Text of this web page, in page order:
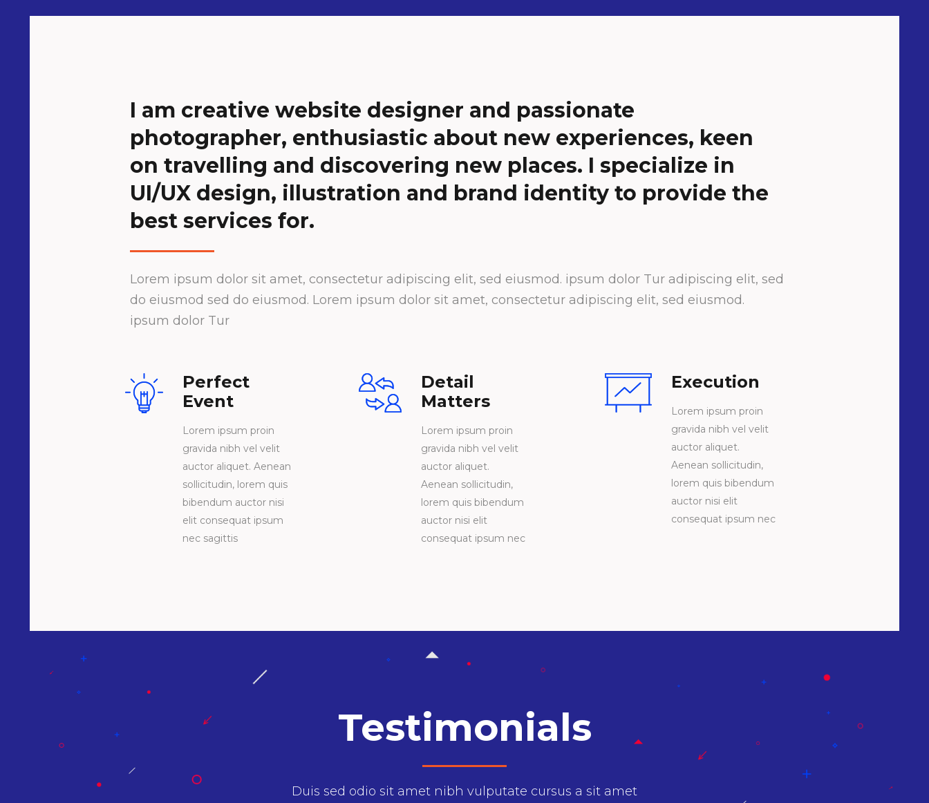
I am creative website designer and passionate
photographer, enthusiastic about new experiences, keen
on travelling and discovering new places. I specialize in
UI/UX design, illustration and brand identity to provide the
best services for.
Lorem ipsum dolor sit amet, consectetur adipiscing elit, sed eiusmod. ipsum dolor Tur adipiscing elit, sed
do eiusmod sed do eiusmod. Lorem ipsum dolor sit amet, consectetur adipiscing elit, sed eiusmod.
ipsum dolor Tur
Perfect
Event
Lorem ipsum proin
gravida nibh vel velit
auctor aliquet. Aenean
sollicitudin, lorem quis
bibendum auctor nisi
elit consequat ipsum
nec sagittis
Detail
Matters
Lorem ipsum proin
gravida nibh vel velit
auctor aliquet.
Aenean sollicitudin,
lorem quis bibendum
auctor nisi elit
consequat ipsum nec
Execution
Lorem ipsum proin
gravida nibh vel velit
auctor aliquet.
Aenean sollicitudin,
lorem quis bibendum
auctor nisi elit
consequat ipsum nec
Testimonials
amet nibh vulputate cursus a sit amet
Aenean sollicitudin, lorem quis bibendumonsequat
Lorem Ipsum proin gravida nibh vel velit